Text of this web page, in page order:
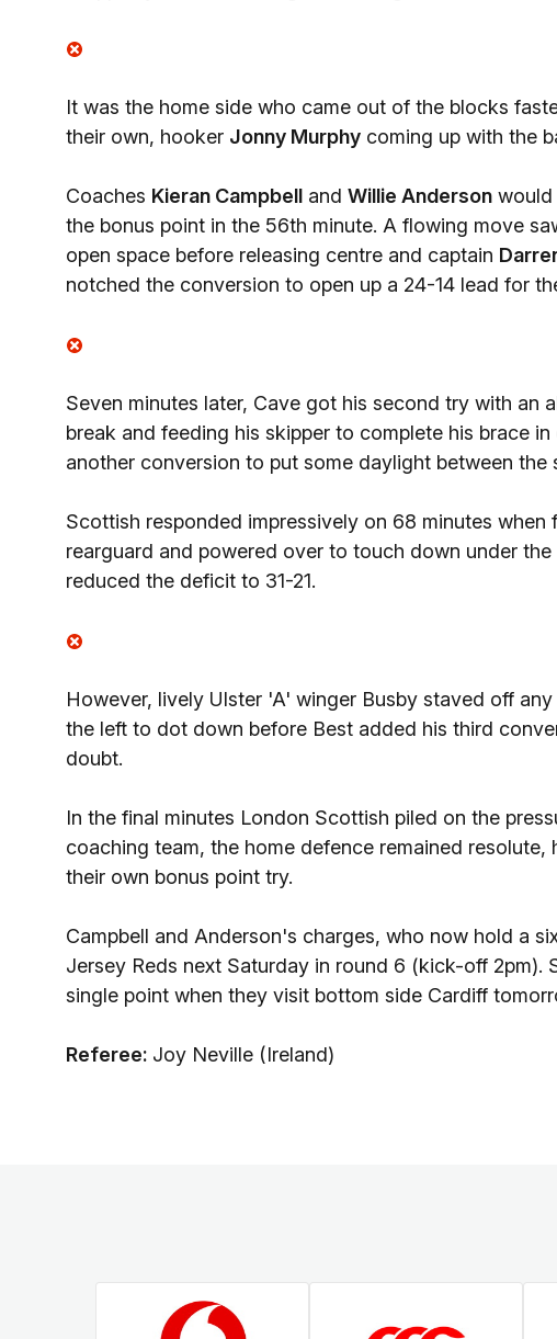
It was the home side who came out of the blocks
their own, hooker Jonny Murphy coming up with the
Coaches Kieran Campbell and Willie Anderson would
the bonus point in the 56th minute. A flowing move
open space before releasing centre and captain
notched the conversion to open up a 24-14 lead for
Seven minutes later, Cave got his second try with an
break and feeding his skipper to complete his brace
another conversion to put some daylight between the
Scottish responded impressively on 68 minutes
rearguard and powered over to touch down under
reduced the deficit to 31-21.
However, lively Ulster 'A' winger Busby staved off
the left to dot down before Best added his third
doubt.
In the final minutes London Scottish piled on the
coaching team, the home defence remained
their own bonus point try.
Campbell and Anderson's charges, who now hold a
Jersey Reds next Saturday in round 6 (kick-off
single point when they visit bottom side Cardiff
Referee: Joy Neville (Ireland)